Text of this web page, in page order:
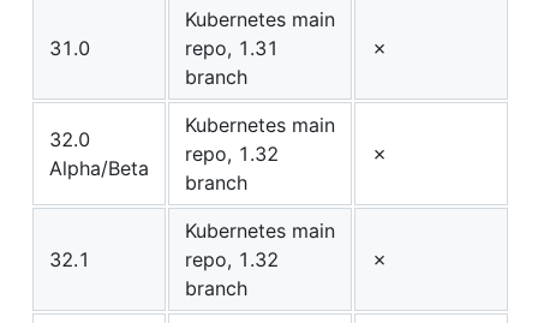
31.0
Kubernetes main
repo, 1.31
branch
✗
32.0
Alpha/Beta
Kubernetes main
repo, 1.32
branch
✗
32.1
Kubernetes main
repo, 1.32
branch
✗